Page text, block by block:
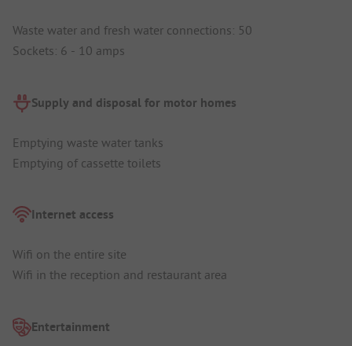
Waste water and fresh water connections: 50
Sockets: 6 - 10 amps
Supply and disposal for motor homes
Emptying waste water tanks
Emptying of cassette toilets
Internet access
Wifi on the entire site
Wifi in the reception and restaurant area
Entertainment